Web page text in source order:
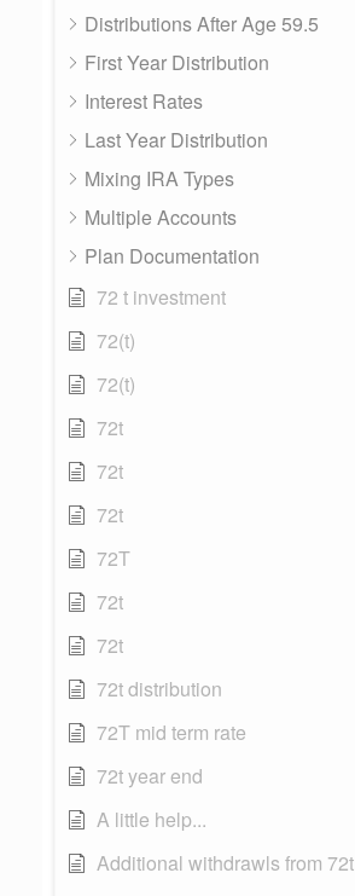
Distributions After Age 59.5
First Year Distribution
Interest Rates
Last Year Distribution
Mixing IRA Types
Multiple Accounts
Plan Documentation
72 t investment
72(t)
72(t)
72t
72t
72t
72T
72t
72t
72t distribution
72T mid term rate
72t year end
A little help...
Additional withdrawls from 72t